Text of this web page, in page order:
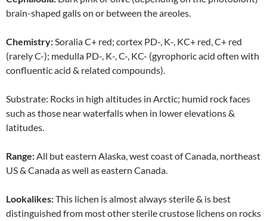
brain-shaped galls on or between the areoles.
Chemistry:Soralia C+ red; cortex PD-, K-, KC+ red, C+ red
(rarely C-); medulla PD-, K-, C-, KC- (gyrophoric acid often with
confluentic acid & related compounds).
Substrate: Rocks in high altitudes in Arctic; humid rock faces
such as those near waterfalls when in lower elevations &
latitudes.
Range:All but eastern Alaska, west coast of Canada, northeast
US & Canada as well as eastern Canada.
Lookalikes:This lichen is almost always sterile & is best
distinguished from most other sterile crustose lichens on rocks